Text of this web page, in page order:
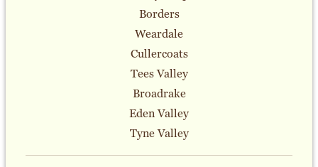
Borders
Weardale
Cullercoats
Tees Valley
Broadrake
Eden Valley
Tyne Valley